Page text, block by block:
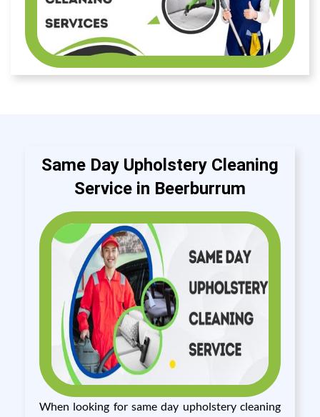
Same Day Upholstery Cleaning
Service in Beerburrum
When looking for same day upholstery cleaning